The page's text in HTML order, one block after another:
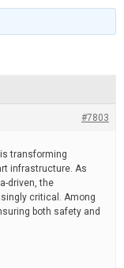
o
e
#7803
transforming
infrastructure. As
driven, the
critical. Among
both safety and